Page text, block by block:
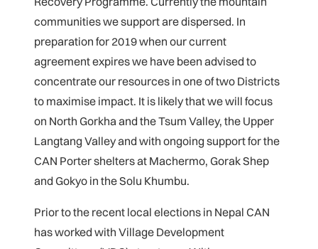
communities we support are dispersed. In
preparation for 2019 when our current
agreement expires we have been advised to
concentrate our resources in one of two Districts
to maximise impact. It is likely that we will focus
on North Gorkha and the Tsum Valley, the Upper
Langtang Valley and with ongoing support for the
CAN Porter shelters at Machermo, Gorak Shep
and Gokyo in the Solu Khumbu.
Prior to the recent local elections in Nepal CAN
has worked with Village Development